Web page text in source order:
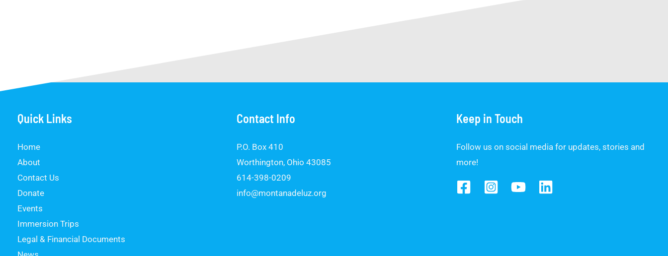
Quick Links
Home
About
Contact Us
Donate
Events
Immersion Trips
Legal & Financial Documents
Contact Info
P.O. Box 410
Worthington, Ohio 43085
614-398-0209
info@montanadeluz.org
Keep in Touch
Follow us on social media for updates, stories and
more!